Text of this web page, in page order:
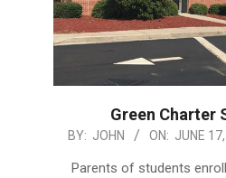
Green Charter
2026-
BY: JOHN ON: JUNE
Parents of students